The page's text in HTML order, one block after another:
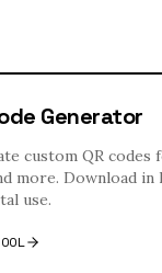
Generator
custom QR
more. Download
use.